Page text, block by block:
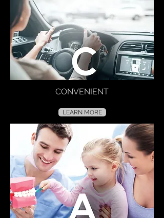
CONVENIENT
LEARN MORE